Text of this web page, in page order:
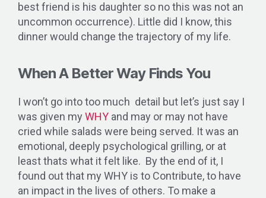
best friend is his daughter so no this was not an
uncommon occurrence). Little did I know, this
dinner would change the trajectory of my life.
When A Better Way Finds You
I won’t go into too much detail but let’s just say I
was given my WHY and may or may not have
cried while salads were being served. It was an
emotional, deeply psychological grilling, or at
least thats what it felt like. By the end of it, I
found out that my WHY is to Contribute, to have
an impact in the lives of others. To make a